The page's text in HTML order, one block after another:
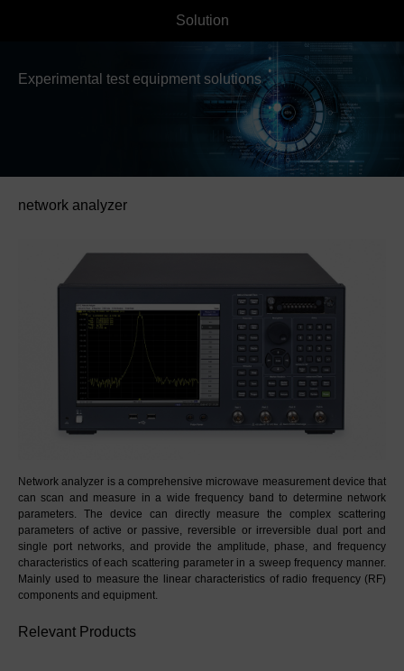
Solution
Experimental test equipment solutions
network analyzer
Network analyzer is a comprehensive microwave measurement device that
can scan and measure in a wide frequency band to determine network
parameters. The device can directly measure the complex scattering
parameters of active or passive, reversible or irreversible dual port and
single port networks, and provide the amplitude, phase, and frequency
characteristics of each scattering parameter in a sweep frequency manner.
Mainly used to measure the linear characteristics of radio frequency (RF)
components and equipment.
Relevant Products